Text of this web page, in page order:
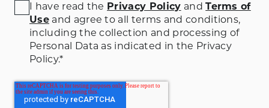
I have read the Privacy Policy andTerms of
Useand agree to all terms and conditions,
including the collection and processing of
Personal Data as indicated in the Privacy
Policy.*